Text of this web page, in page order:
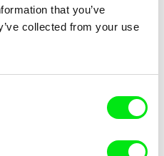
that you’ve
collected from your use
1989
1989
1985